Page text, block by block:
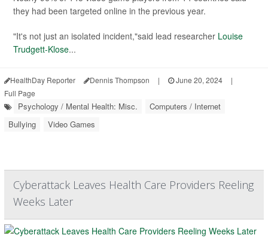
they had been targeted online in the previous year.
"It's not just an isolated incident,"said lead researcher Louise
Trudgett-Klose...
HealthDay Reporter Dennis Thompson | June 20, 2024
|
Full Page
Psychology / Mental Health: Misc.
Computers / Internet
Bullying
Video Games
Cyberattack Leaves Health Care Providers Reeling
Weeks Later